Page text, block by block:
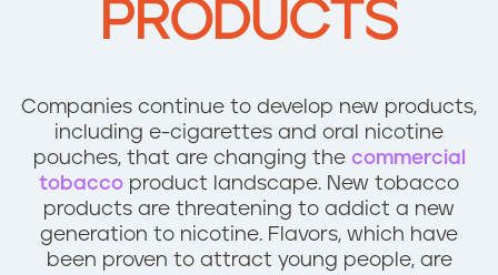
PRODUCTS
Companies continue to develop new products,
including e-cigarettes and oral nicotine
pouches, that are changing the commercial
tobacco product landscape. New tobacco
products are threatening to addict a new
generation to nicotine. Flavors, which have
been proven to attract young people, are